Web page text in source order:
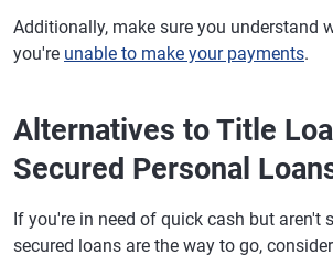
Additionally, make sure you understand
you're unable to make your payments.
Alternatives to Title
Secured Personal
​​If you're in need of quick cash but aren't
secured loans are the way to go,